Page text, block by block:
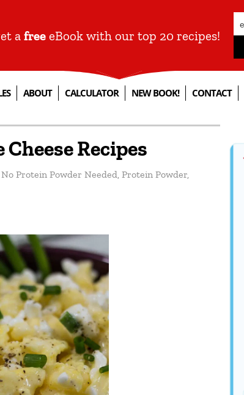
a free eBook with our top 20 recipes!
ABOUT CALCULATOR NEW BOOK! CONTACT
Recipes
No Protein Powder Needed, Protein Powder,